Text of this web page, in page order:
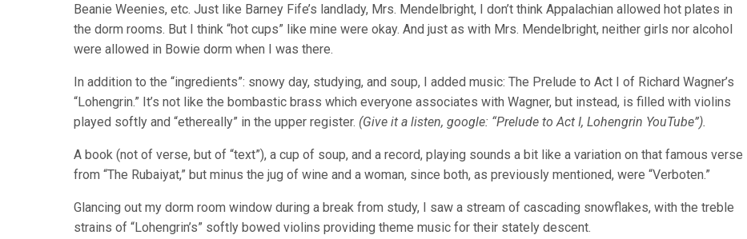
Beanie Weenies, etc. Just like Barney Fife’s landlady, Mrs. Mendelbright, I don’t think Appalachian allowed hot plates in
the dorm rooms. But I think “hot cups” like mine were okay. And just as with Mrs. Mendelbright, neither girls nor alcohol
were allowed in Bowie dorm when I was there.
In addition to the “ingredients”: snowy day, studying, and soup, I added music: The Prelude to Act I of Richard Wagner’s
“Lohengrin.” It’s not like the bombastic brass which everyone associates with Wagner, but instead, is filled with violins
played softly and “ethereally” in the upper register. (Give it a listen, google: “Prelude to Act I, Lohengrin YouTube”).
A book (not of verse, but of “text”), a cup of soup, and a record, playing sounds a bit like a variation on that famous verse
from “The Rubaiyat,” but minus the jug of wine and a woman, since both, as previously mentioned, were “Verboten.”
Glancing out my dorm room window during a break from study, I saw a stream of cascading snowflakes, with the treble
strains of “Lohengrin’s” softly bowed violins providing theme music for their stately descent.